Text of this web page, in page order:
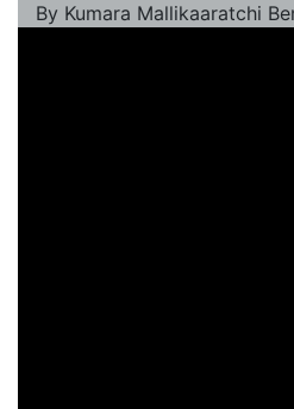
By Kumara Mallikaaratchi